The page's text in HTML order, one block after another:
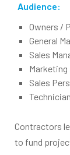
Audience:
Owners /
General
Sales
Marketing
Sales
Contractors
to fund